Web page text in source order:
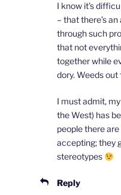
I know it’s
– that there’s
through such
that not
together while
dory. Weeds
I must admit,
the West) has
people there
accepting; they
stereotypes
Reply